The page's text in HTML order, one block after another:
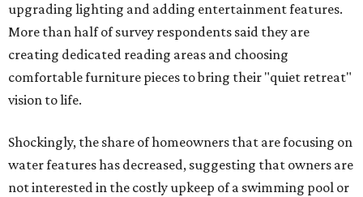
upgrading lighting and adding entertainment features.
More than half of survey respondents said they are
creating dedicated reading areas and choosing
comfortable furniture pieces to bring their "quiet retreat"
vision to life.
Shockingly, the share of homeowners that are focusing on
water features has decreased, suggesting that owners are
not interested in the costly upkeep of a swimming pool or